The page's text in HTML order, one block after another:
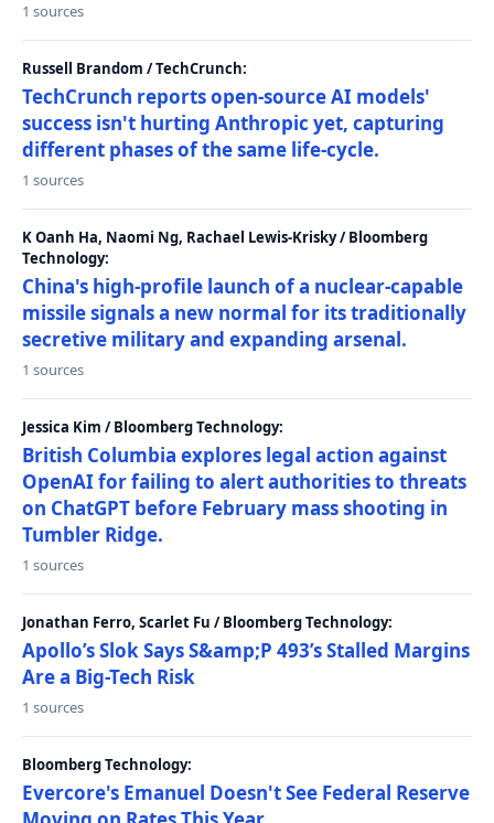
1 sources
Russell Brandom / TechCrunch:
TechCrunch reports open-source AI models'
success isn't hurting Anthropic yet, capturing
different phases of the same life-cycle.
1 sources
K Oanh Ha, Naomi Ng, Rachael Lewis-Krisky / Bloomberg
Technology:
China's high-profile launch of a nuclear-capable
missile signals a new normal for its traditionally
secretive military and expanding arsenal.
1 sources
Jessica Kim / Bloomberg Technology:
British Columbia explores legal action against
OpenAI for failing to alert authorities to threats
on ChatGPT before February mass shooting in
Tumbler Ridge.
1 sources
Jonathan Ferro, Scarlet Fu / Bloomberg Technology:
Apollo’s Slok Says S&amp;P 493’s Stalled Margins
Are a Big-Tech Risk
1 sources
Bloomberg Technology:
Evercore's Emanuel Doesn't See Federal Reserve